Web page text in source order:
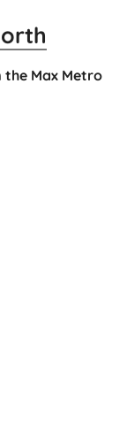
the Max Metro